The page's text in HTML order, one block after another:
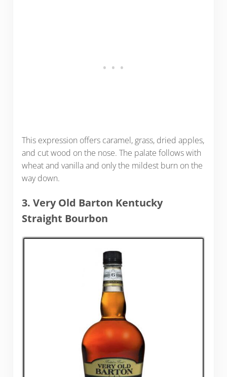
This expression offers caramel, grass, dried apples,
and cut wood on the nose. The palate follows with
wheat and vanilla and only the mildest burn on the
way down.
3. Very Old Barton Kentucky
Straight Bourbon